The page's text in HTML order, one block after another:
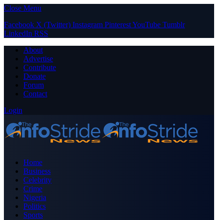
Close Menu
Facebook X (Twitter) Instagram PinterestYouTube Tumblr
LinkedIn RSS
About
Advertise
Contribute
Donate
Forum
Contact
Login
Home
Business
Celebrity
Crime
Nigeria
Politics
Sports